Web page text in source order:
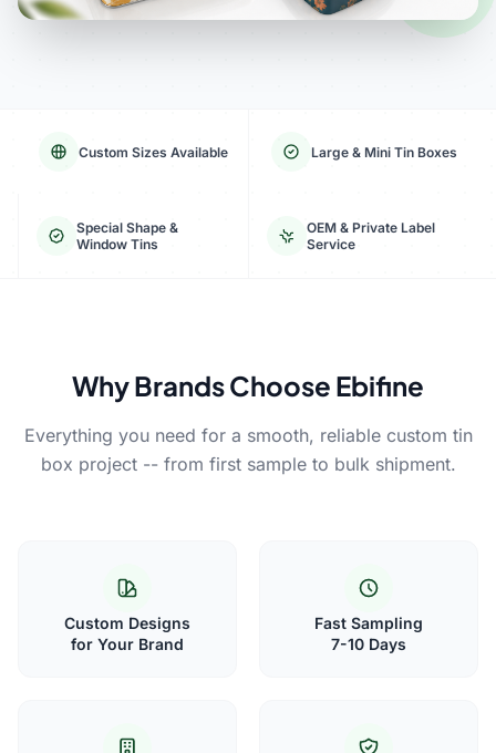
Custom Sizes Available Large & Mini Tin Boxes
Special Shape &
Window Tins
OEM & Private Label
Service
Why Brands Choose Ebifine
Everything you need for a smooth, reliable custom tin
box project -- from first sample to bulk shipment.
Custom Designs
for Your Brand
Fast Sampling
7-10 Days